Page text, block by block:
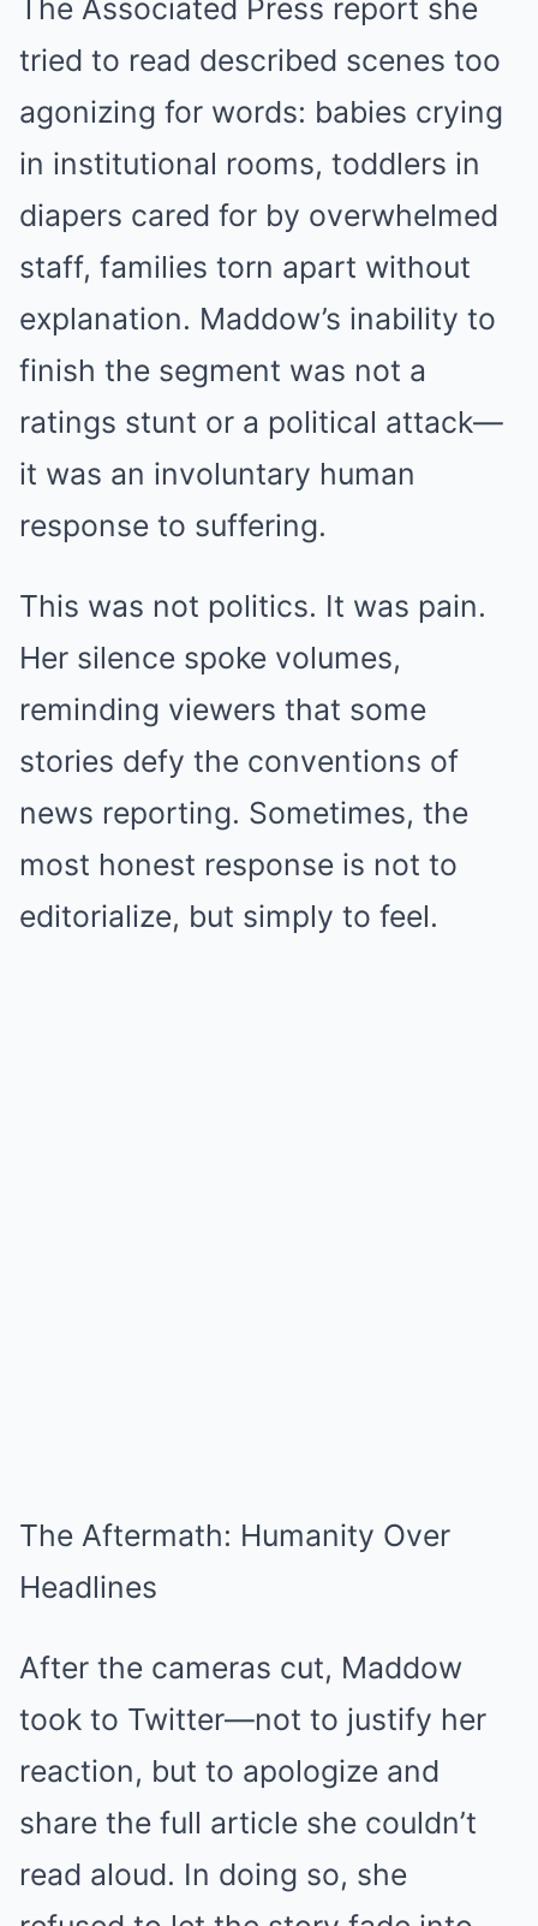
The Associated Press report she
tried to read described scenes too
agonizing for words: babies crying
in institutional rooms, toddlers in
diapers cared for by overwhelmed
staff, families torn apart without
explanation. Maddow’s inability to
finish the segment was not a
ratings stunt or a political attack—
it was an involuntary human
response to suffering.
This was not politics. It was pain.
Her silence spoke volumes,
reminding viewers that some
stories defy the conventions of
news reporting. Sometimes, the
most honest response is not to
editorialize, but simply to feel.
The Aftermath: Humanity Over
Headlines
After the cameras cut, Maddow
took to Twitter—not to justify her
reaction, but to apologize and
share the full article she couldn’t
read aloud. In doing so, she